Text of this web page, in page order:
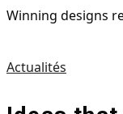
Winning designs
Actualités